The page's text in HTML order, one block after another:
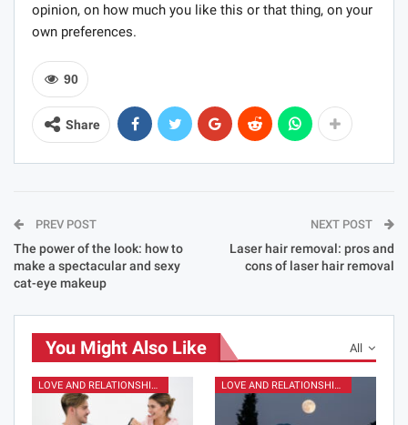
opinion, on how much you like this or that thing, on your
own preferences.
90
Share
PREV POST
The power of the look: how to
make a spectacular and sexy
cat-eye makeup
NEXT POST
Laser hair removal: pros and
cons of laser hair removal
All
You Might Also Like
LOVE AND RELATIONSHIPS LOVE AND RELATIONSHIPS